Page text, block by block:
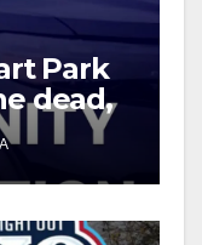
Park
dead,